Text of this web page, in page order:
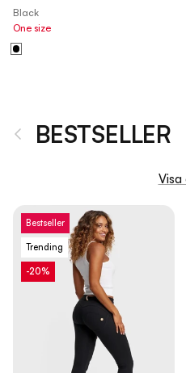
Black
One size
Tidigare
BESTSELLER
Visa
Bestseller
Trending
-20%